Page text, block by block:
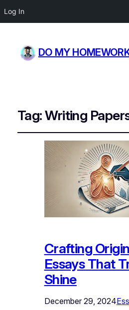
Log In
DO MY
Tag:Writing
Crafting
Essays That
Shine
December 29, 2024